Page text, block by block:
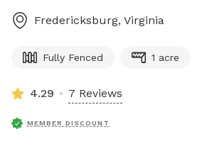
Fredericksburg, Virginia
Fully Fenced 1 acre
4.29 7 Reviews
MEMBER DISCOUNT